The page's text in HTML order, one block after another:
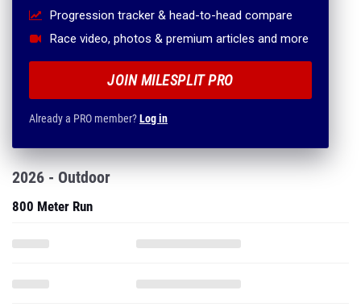
Progression tracker & head-to-head compare
Race video, photos & premium articles and more
JOIN MILESPLIT PRO
Already a PRO member?Log in
2026 - Outdoor
800 Meter Run